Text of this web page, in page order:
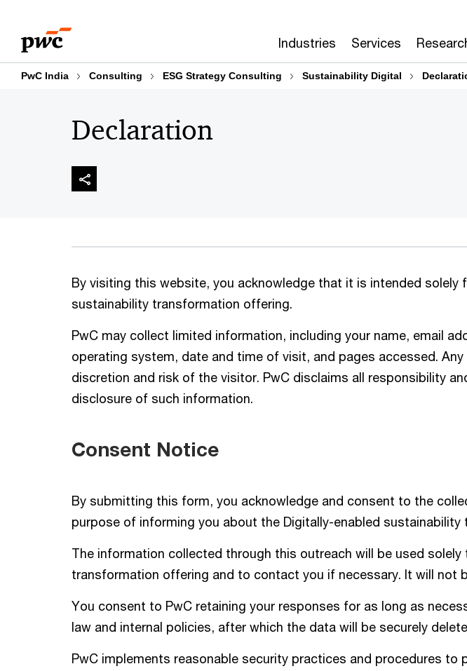
content
footer
Industries Services
PwC India Consulting ESG Strategy Consulting Sustainability Digital​
Declaration
By visiting this website, you acknowledge that it is intended
sustainability transformation offering.
PwC may collect limited information, including your name, email
operating system, date and time of visit, and pages accessed.
discretion and risk of the visitor. PwC disclaims all responsibility
disclosure of such information.
Consent Notice
By submitting this form, you acknowledge and consent to the
purpose of informing you about the Digitally-enabled
The information collected through this outreach will be used
transformation offering and to contact you if necessary. It will not
You consent to PwC retaining your responses for as long as
law and internal policies, after which the data will be securely
PwC implements reasonable security practices and procedures